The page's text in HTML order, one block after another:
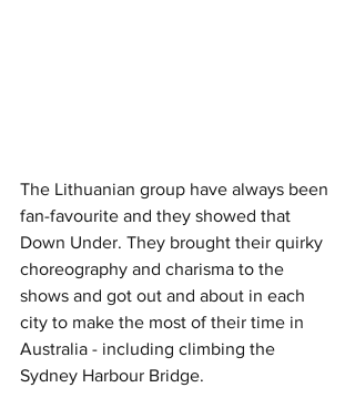
The Lithuanian group have always been
fan-favourite and they showed that
Down Under. They brought their quirky
choreography and charisma to the
shows and got out and about in each
city to make the most of their time in
Australia - including climbing the
Sydney Harbour Bridge.